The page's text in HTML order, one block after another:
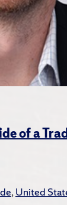
of a
,United